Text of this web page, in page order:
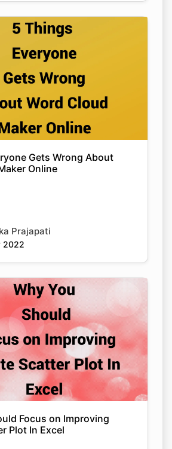
Gets Wrong About
Online
Prajapati
2022
Focus on Improving
Plot In Excel